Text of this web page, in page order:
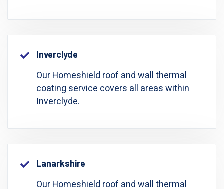
Inverclyde
Our Homeshield roof and wall thermal
coating service covers all areas within
Inverclyde.
Lanarkshire
Our Homeshield roof and wall thermal